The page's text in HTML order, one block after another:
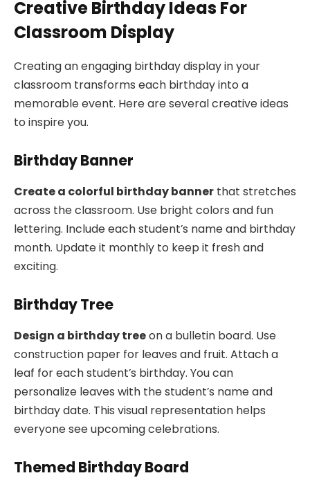
Creative Birthday Ideas For
Classroom Display
Creating an engaging birthday display in your
classroom transforms each birthday into a
memorable event. Here are several creative ideas
to inspire you.
Birthday Banner
Create a colorful birthday banner that stretches
across the classroom. Use bright colors and fun
lettering. Include each student’s name and birthday
month. Update it monthly to keep it fresh and
exciting.
Birthday Tree
Design a birthday treeon a bulletin board. Use
construction paper for leaves and fruit. Attach a
leaf for each student’s birthday. You can
personalize leaves with the student’s name and
birthday date. This visual representation helps
everyone see upcoming celebrations.
Themed Birthday Board